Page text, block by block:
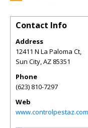
Contact Info
Address
12411 N La Paloma Ct,
Sun City,AZ 85351
Phone
(623) 810-7297
Web
www.controlpestaz.com